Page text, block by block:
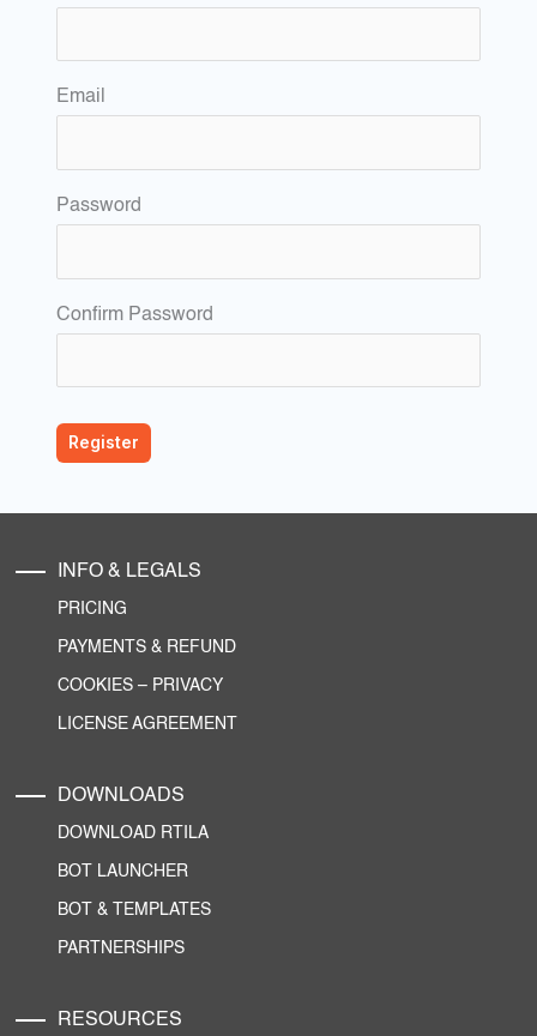
Email
Password
Confirm Password
INFO & LEGALS
PRICING
PAYMENTS & REFUND
COOKIES – PRIVACY
LICENSE AGREEMENT
DOWNLOADS
DOWNLOAD RTILA
BOT LAUNCHER
BOT & TEMPLATES
PARTNERSHIPS
RESOURCES